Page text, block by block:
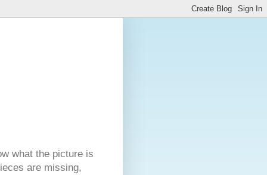
what the picture is
are missing,